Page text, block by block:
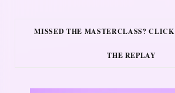
MISSED THE MASTERCLASS?
THE REPLAY